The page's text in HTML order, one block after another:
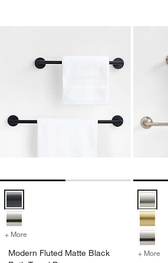
Modern Fluted Matte
Modern Fluted Matte Black Bath Towel
+ More for Modern Fluted Matte Black Bath
Modern Fluted Matte Black
+ More